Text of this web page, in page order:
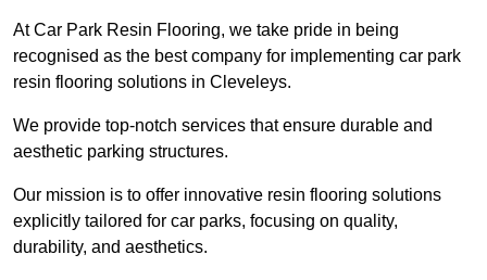
At Car Park Resin Flooring, we take pride in being
recognised as the best company for implementing car park
resin flooring solutions in Cleveleys.
We provide top-notch services that ensure durable and
aesthetic parking structures.
Our mission is to offer innovative resin flooring solutions
explicitly tailored for car parks, focusing on quality,
durability, and aesthetics.